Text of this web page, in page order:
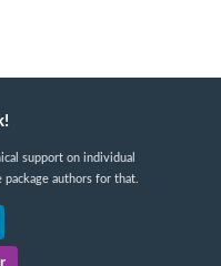
support on individual
package authors for that.